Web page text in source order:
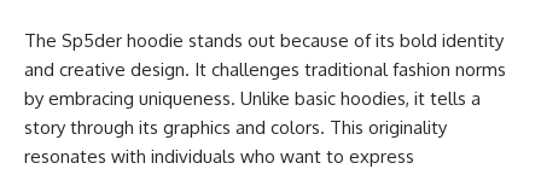
The Sp5der hoodie stands out because of its bold identity
and creative design. It challenges traditional fashion norms
by embracing uniqueness. Unlike basic hoodies, it tells a
story through its graphics and colors. This originality
resonates with individuals who want to express